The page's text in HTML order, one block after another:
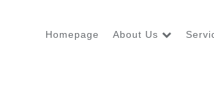
Homepage About Us